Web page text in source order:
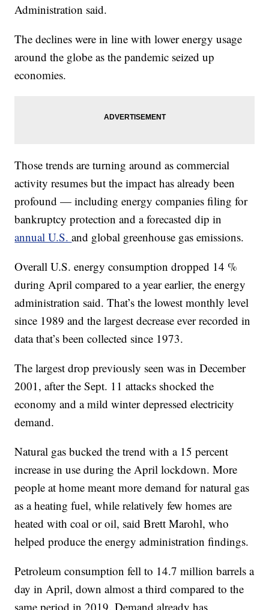
Administration said.
The declines were in line with lower energy usage
around the globe as the pandemic seized up
economies.
Those trends are turning around as commercial
activity resumes but the impact has already been
profound — including energy companies filing for
bankruptcy protection and a forecasted dip in
annual U.S.and global greenhouse gas emissions.
Overall U.S. energy consumption dropped 14 %
during April compared to a year earlier, the energy
administration said. That’s the lowest monthly level
since 1989 and the largest decrease ever recorded in
data that’s been collected since 1973.
The largest drop previously seen was in December
2001, after the Sept. 11 attacks shocked the
economy and a mild winter depressed electricity
demand.
Natural gas bucked the trend with a 15 percent
increase in use during the April lockdown. More
people at home meant more demand for natural gas
as a heating fuel, while relatively few homes are
heated with coal or oil, said Brett Marohl, who
helped produce the energy administration findings.
Petroleum consumption fell to 14.7 million barrels a
day in April, down almost a third compared to the
same period in 2019. Demand already has